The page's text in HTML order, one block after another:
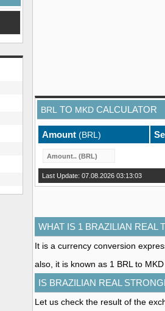
BRL TO MKD CALCULATOR
Amount (BRL)
Last Update: 07.08.2026 03:13:03
WHAT IS 1 BRAZILIAN REAL
It is a currency conversion
also, it is known as 1 BRL to
IS BRAZILIAN REAL
Let us check the result of the